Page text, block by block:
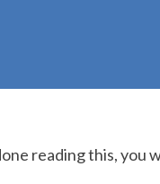
reading this, you